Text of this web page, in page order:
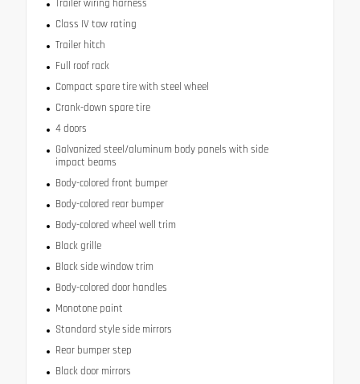
Trailer wiring harness
Class IV tow rating
Trailer hitch
Full roof rack
Compact spare tire with steel wheel
Crank-down spare tire
4 doors
Galvanized steel/aluminum body panels with side
impact beams
Body-colored front bumper
Body-colored rear bumper
Body-colored wheel well trim
Black grille
Black side window trim
Body-colored door handles
Monotone paint
Standard style side mirrors
Rear bumper step
Black door mirrors